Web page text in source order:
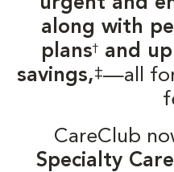
along with
plans†and up
savings,‡—all for
CareClub
Specialty